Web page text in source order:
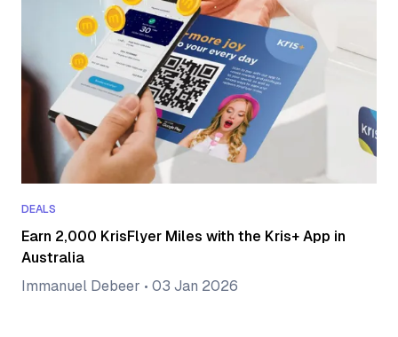
DEALS
Earn 2,000 KrisFlyer Miles with the Kris+ App in
Australia
Immanuel Debeer • 03 Jan 2026